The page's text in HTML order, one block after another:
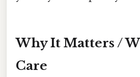
Why It Matters /
Care